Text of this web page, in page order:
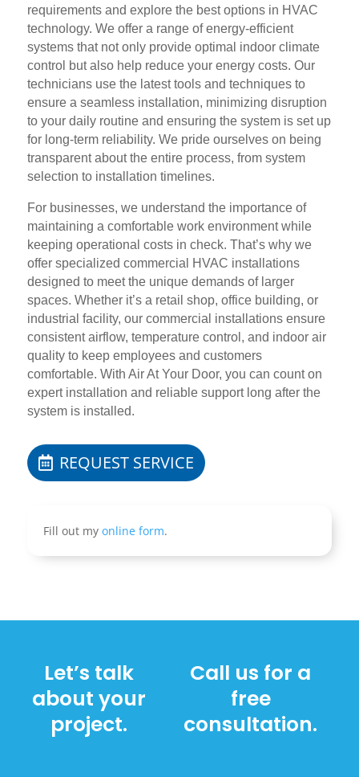
requirements and explore the best options in HVAC
technology. We offer a range of energy-efficient
systems that not only provide optimal indoor climate
control but also help reduce your energy costs. Our
technicians use the latest tools and techniques to
ensure a seamless installation, minimizing disruption
to your daily routine and ensuring the system is set up
for long-term reliability. We pride ourselves on being
transparent about the entire process, from system
selection to installation timelines.
For businesses, we understand the importance of
maintaining a comfortable work environment while
keeping operational costs in check. That’s why we
offer specialized commercial HVAC installations
designed to meet the unique demands of larger
spaces. Whether it’s a retail shop, office building, or
industrial facility, our commercial installations ensure
consistent airflow, temperature control, and indoor air
quality to keep employees and customers
comfortable. With Air At Your Door, you can count on
expert installation and reliable support long after the
system is installed.
REQUEST SERVICE
Fill out my online form.
Let’s talk
about your
project.
Call us for a
free
consultation.